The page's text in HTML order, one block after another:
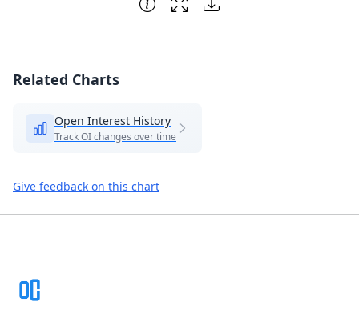
Related Charts
Open Interest History
Track OI changes over time
Give feedback on this chart